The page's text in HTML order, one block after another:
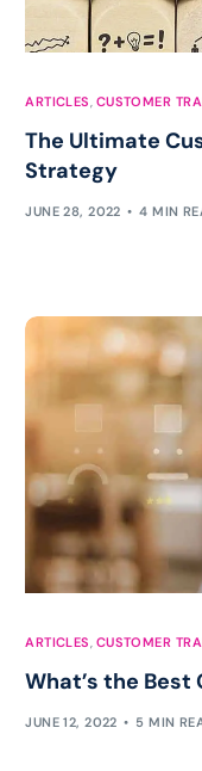
ARTICLES, CUSTOMER
The Ultimate
Strategy
JUNE 28, 2022 4 MIN
ARTICLES CUSTOMER
What’s the
JUNE 12, 2022 5 MIN